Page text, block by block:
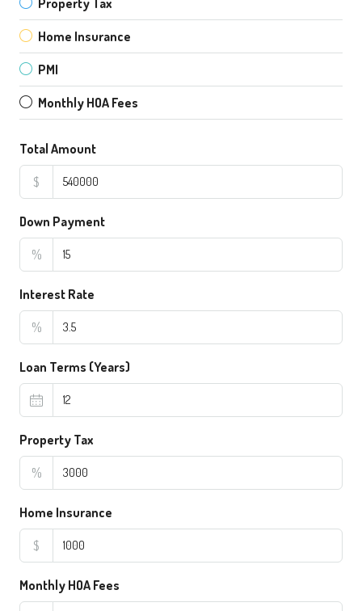
Home Insurance
PMI
Monthly HOA Fees
Total Amount
$
Down Payment
%
Interest Rate
%
Loan Terms (Years)
Property Tax
%
Home Insurance
$
Monthly HOA Fees